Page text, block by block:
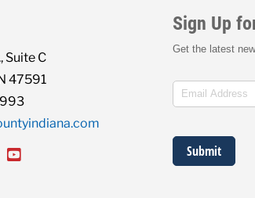
Suite C
47591